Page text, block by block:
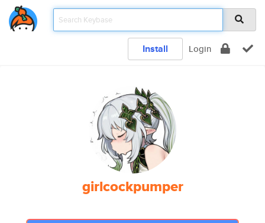
Install Login
girlcockpumper